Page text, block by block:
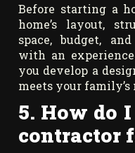
Before starting a
home’s layout,
space, budget,
with an
you develop a
meets your family’s
5. How do
contractor